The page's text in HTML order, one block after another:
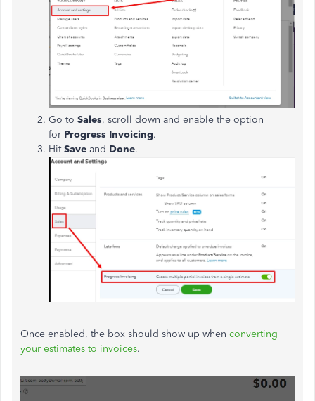
Go to Sales, scroll down and enable the option
for Progress Invoicing.
HitSave and Done.
Once enabled, the box should show up when converting
your estimates to invoices.